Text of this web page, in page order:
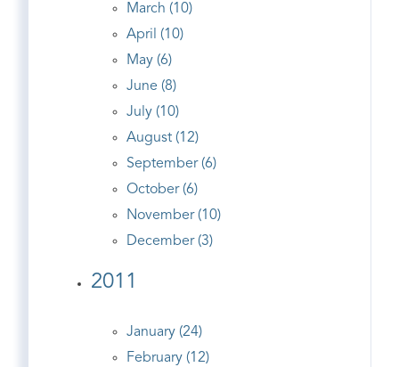
March (10)
April (10)
May (6)
June (8)
July (10)
August (12)
September (6)
October (6)
November (10)
December (3)
2011
January (24)
February (12)